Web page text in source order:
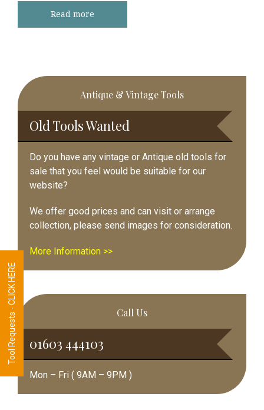
Read more
Primary
Sidebar
Antique & Vintage Tools
Old Tools Wanted
Do you have any vintage or Antique old tools for
sale that you feel would be suitable for our
website?
We offer good prices and can visit or arrange
collection, please send images for consideration.
More Information >>
Call Us
01603 444103
Mon – Fri ( 9AM – 9PM )
Tool Requests - CLICK HERE